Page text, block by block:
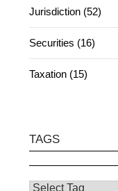
Jurisdiction (52)
Securities (16)
Taxation (15)
TAGS